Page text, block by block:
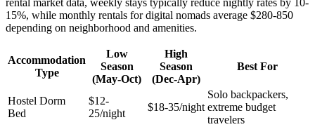
rental market data, weekly stays typically reduce nightly rates by 10-
15%, while monthly rentals for digital nomads average $280-850
depending on neighborhood and amenities.
Accommodation
Type
Low
Season
(May-Oct)
High
Season
(Dec-Apr)
Best For
Hostel Dorm
Bed
$12-
25/night
$18-35/night
Solo backpackers,
extreme budget
travelers